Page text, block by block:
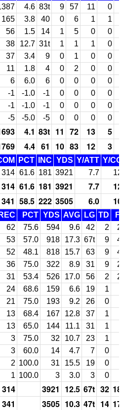
4.6 83t 9 57 11
0
165 3.8 40 0 6 1
1
56 1.5 14 1 5 0
0
38 12.7 31t 1 1 1
0
37 3.4 9 0 1 0
0
11 1.8 4 0 2 0
0
6 6.0 6 0 0 0
0
-1 -1.0 -1 0 0 0
0
-1 -1.0 -1 0 0 0
0
-5 -5.0 -5 0 0 0 0
4.1 83t 11 72 13
5
4.4 61 10 83 12 3
PCT INC YDS Y/ATT Y/
314 61.6 181 3921 7.7
314 61.6 181 3921 7.7
341 58.5 222 3505 6.0
REC PCT YDS AVG LG TD
62 75.6 594 9.6 42 2
53 57.0 918 17.3 67t 9
52 48.1 818 15.7 63 9
36 75.0 322 8.9 31 9
31 53.4 526 17.0 56 2
24 68.6 159 6.6 19 1
21 75.0 193 9.2 26 0
13 68.4 167 12.8 37 1
13 65.0 144 11.1 31 1
3 75.0 32 10.7 23 1
3 60.0 14 4.7 7 0
2 100.0 31 15.5 19 0
1 100.0 3 3.0 3 0
314 3921 12.5 67t 32
341 3505 10.3 47t 14